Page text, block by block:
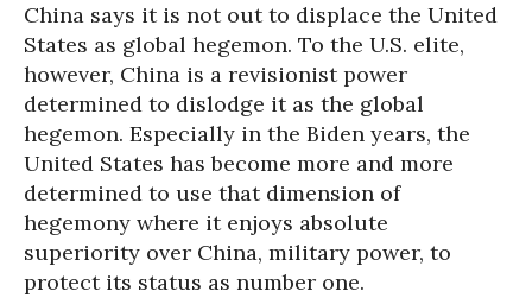
China says it is not out to displace the United
States as global hegemon. To the U.S. elite,
however, China is a revisionist power
determined to dislodge it as the global
hegemon. Especially in the Biden years, the
United States has become more and more
determined to use that dimension of
hegemony where it enjoys absolute
superiority over China, military power, to
protect its status as number one.